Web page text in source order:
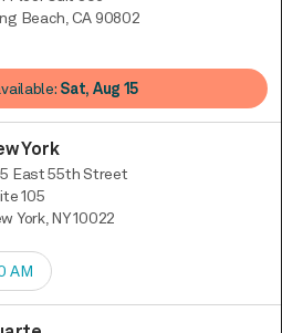
Center 8th Floor
Beach, CA 90802
APPOINTMENT